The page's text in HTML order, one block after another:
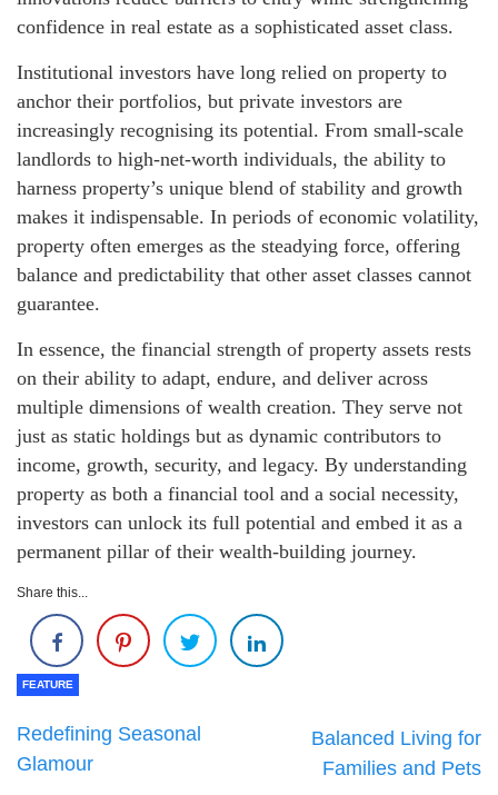
confidence in real estate as a sophisticated asset class.
Institutional investors have long relied on property to
anchor their portfolios, but private investors are
increasingly recognising its potential. From small-scale
landlords to high-net-worth individuals, the ability to
harness property’s unique blend of stability and growth
makes it indispensable. In periods of economic volatility,
property often emerges as the steadying force, offering
balance and predictability that other asset classes cannot
guarantee.
In essence, the financial strength of property assets rests
on their ability to adapt, endure, and deliver across
multiple dimensions of wealth creation. They serve not
just as static holdings but as dynamic contributors to
income, growth, security, and legacy. By understanding
property as both a financial tool and a social necessity,
investors can unlock its full potential and embed it as a
permanent pillar of their wealth-building journey.
Share this...
FEATURE
Redefining Seasonal
Glamour
Balanced Living for
Families and Pets